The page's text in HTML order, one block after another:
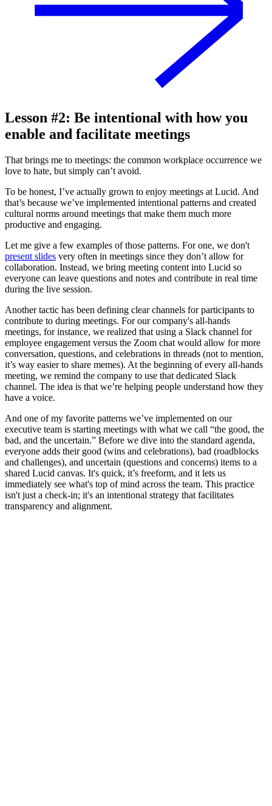
Lesson #2: Be intentional with how you
enable and facilitate meetings
That brings me to meetings: the common workplace occurrence we
love to hate, but simply can’t avoid.
To be honest, I’ve actually grown to enjoy meetings at Lucid. And
that’s because we’ve implemented intentional patterns and created
cultural norms around meetings that make them much more
productive and engaging.
Let me give a few examples of those patterns. For one, we don't
present slides very often in meetings since they don’t allow for
collaboration. Instead, we bring meeting content into Lucid so
everyone can leave questions and notes and contribute in real time
during the live session.
Another tactic has been defining clear channels for participants to
contribute to during meetings. For our company's all-hands
meetings, for instance, we realized that using a Slack channel for
employee engagement versus the Zoom chat would allow for more
conversation, questions, and celebrations in threads (not to mention,
it’s way easier to share memes). At the beginning of every all-hands
meeting, we remind the company to use that dedicated Slack
channel. The idea is that we’re helping people understand how they
have a voice.
And one of my favorite patterns we’ve implemented on our
executive team is starting meetings with what we call “the good, the
bad, and the uncertain.” Before we dive into the standard agenda,
everyone adds their good (wins and celebrations), bad (roadblocks
and challenges), and uncertain (questions and concerns) items to a
shared Lucid canvas. It's quick, it’s freeform, and it lets us
immediately see what's top of mind across the team. This practice
isn't just a check-in; it's an intentional strategy that facilitates
transparency and alignment.